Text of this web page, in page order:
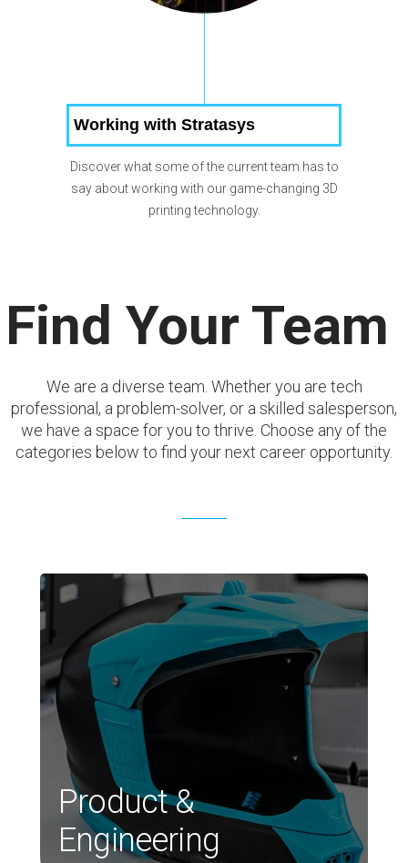
Working with Stratasys
Discover what some of the current team has to
say about working with our game-changing 3D
printing technology.
Find Your Team
We are a diverse team. Whether you are tech
professional, a problem-solver, or a skilled salesperson,
we have a space for you to thrive. Choose any of the
categories below to find your next career opportunity.
Product &
Engineering